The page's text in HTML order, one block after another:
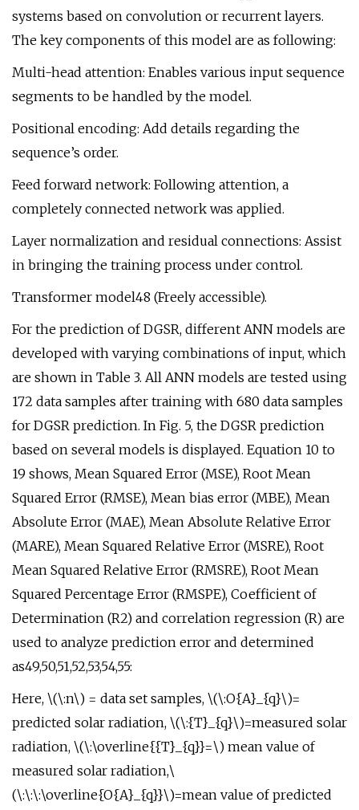
systems based on convolution or recurrent layers.
The key components of this model are as following:
Multi-head attention: Enables various input sequence
segments to be handled by the model.
Positional encoding: Add details regarding the
sequence’s order.
Feed forward network: Following attention, a
completely connected network was applied.
Layer normalization and residual connections: Assist
in bringing the training process under control.
Transformer model48 (Freely accessible).
For the prediction of DGSR, different ANN models are
developed with varying combinations of input, which
are shown in Table 3. All ANN models are tested using
172 data samples after training with 680 data samples
for DGSR prediction. In Fig. 5, the DGSR prediction
based on several models is displayed. Equation 10 to
19 shows, Mean Squared Error (MSE), Root Mean
Squared Error (RMSE), Mean bias error (MBE), Mean
Absolute Error (MAE), Mean Absolute Relative Error
(MARE), Mean Squared Relative Error (MSRE), Root
Mean Squared Relative Error (RMSRE), Root Mean
Squared Percentage Error (RMSPE), Coefficient of
Determination (R2) and correlation regression (R) are
used to analyze prediction error and determined
as49,50,51,52,53,54,55:
Here, \(\:n\) = data set samples, \(\:O{A}_{q}\)=
predicted solar radiation, \(\:{T}_{q}\)=measured solar
radiation, \(\:\overline{{T}_{q}}=\) mean value of
measured solar radiation,\
(\:\:\:\overline{O{A}_{q}}\)=mean value of predicted